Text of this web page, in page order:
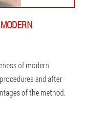
of modern
and after
of the method.